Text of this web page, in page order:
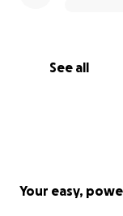
See all
Your easy,